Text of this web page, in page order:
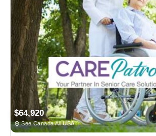
$64,920
See Canada All USA